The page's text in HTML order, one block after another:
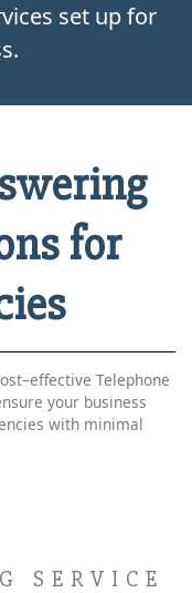
set up for
for
Telephone
your business
with minimal
SERVICE